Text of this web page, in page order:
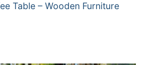
Table – Wooden Furniture